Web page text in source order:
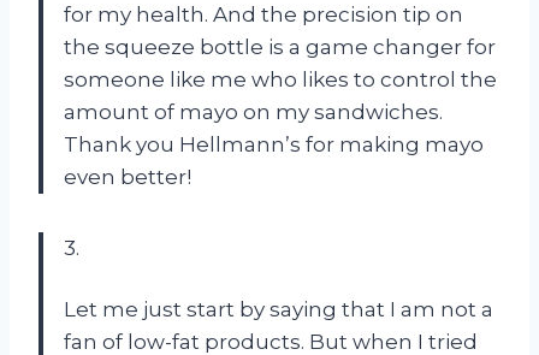
for my health. And the precision tip on
the squeeze bottle is a game changer for
someone like me who likes to control the
amount of mayo on my sandwiches.
Thank you Hellmann’s for making mayo
even better!
3.
Let me just start by saying that I am not a
fan of low-fat products. But when I tried